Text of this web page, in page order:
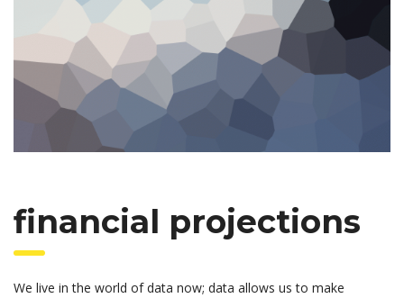
financial projections
We live in the world of data now; data allows us to make